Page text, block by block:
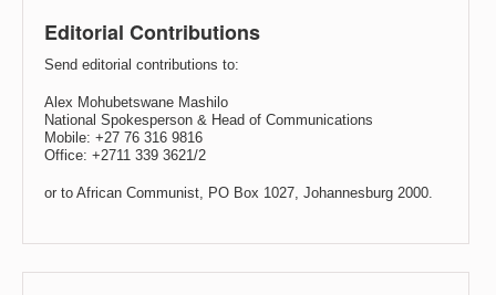
Editorial Contributions
Send editorial contributions to:
Alex Mohubetswane Mashilo
National Spokesperson & Head of Communications
Mobile: +27 76 316 9816
Office: +2711 339 3621/2
or to African Communist, PO Box 1027, Johannesburg 2000.